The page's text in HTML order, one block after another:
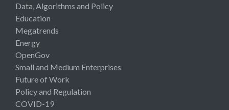
Data, Algorithms and Policy
Education
Megatrends
Energy
OpenGov
Small and Medium Enterprises
Future of Work
Policy and Regulation
COVID-19